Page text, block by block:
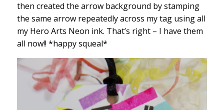
then created the arrow background by stamping
the same arrow repeatedly across my tag using all
my Hero Arts Neon ink. That’s right – I have them
all now!! *happy squeal*